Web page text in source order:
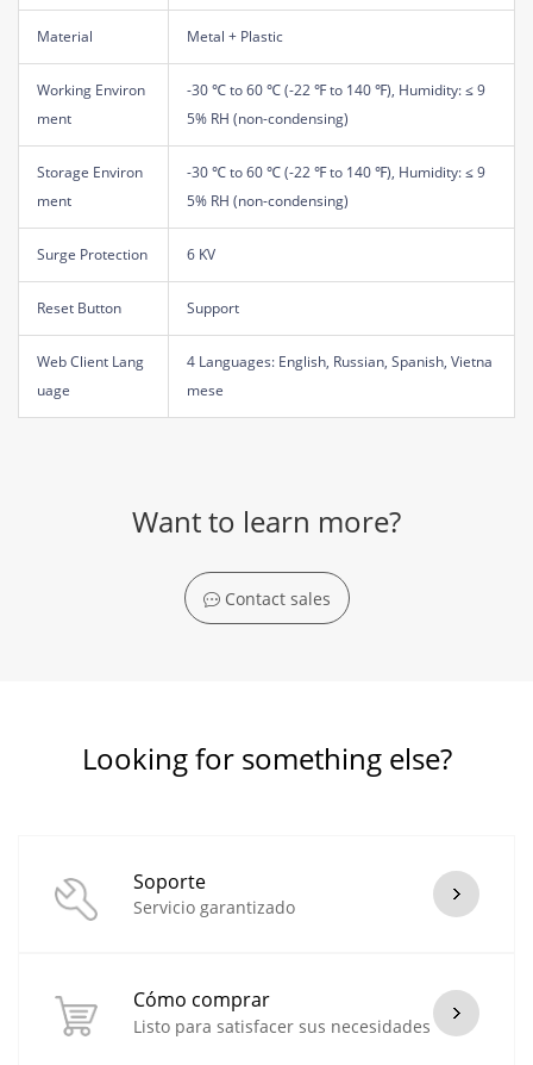
Material Metal + Plastic
Working Environ
ment
-30 ℃ to 60 ℃ (-22 ℉ to 140 ℉), Humidity: ≤ 9
5% RH (non-condensing)
Storage Environ
ment
-30 ℃ to 60 ℃ (-22 ℉ to 140 ℉), Humidity: ≤ 9
5% RH (non-condensing)
Surge Protection 6 KV
Reset Button Support
Web Client Lang
uage
4 Languages: English, Russian, Spanish, Vietna
mese
Want to learn more?
Contact sales
Looking for something else?
Soporte
Servicio garantizado
Cómo comprar
Listo para satisfacer sus necesidades